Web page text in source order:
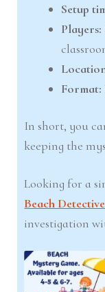
Setup
Players:
Format:
In short, you
keeping the
Looking for a
Beach
investigation